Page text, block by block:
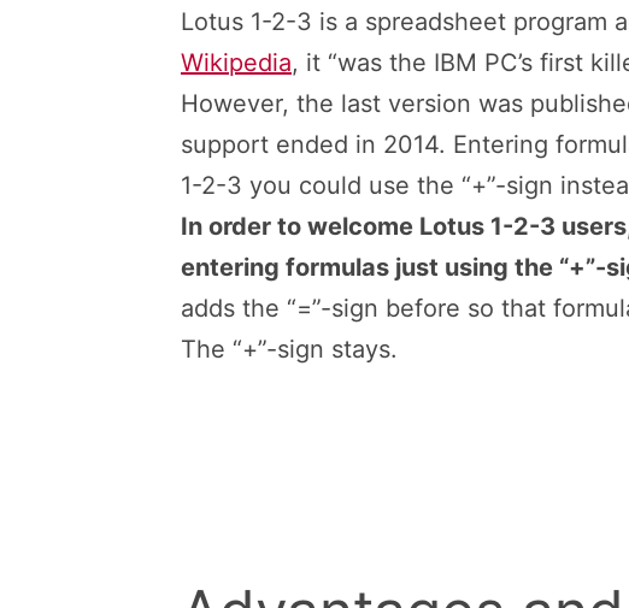
Lotus 1-2-3 is a spreadsheet program
Wikipedia, it “was the IBM PC’s first
However, the last version was
support ended in 2014. Entering
1-2-3 you could use the “+”-sign
In order to welcome Lotus 1-2-3
entering formulas just using the “+”-
adds the “=”-sign before so that
The “+”-sign stays.